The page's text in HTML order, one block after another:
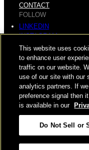
CONTACT
FOLLOW
LINKEDIN
INSTAGRAM
FACEBOOK
YOUTUBE
© COPYRIGHT 2026
ALL RIGHTS
PRIVACY|
APPLICANT,
POLICY
This website uses
to enhance user
traffic on our website.
use of our site with our
analytics partners. If
preference signal then
is available in our
Do Not Sell or